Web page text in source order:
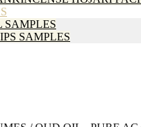
SAMPLES
SAMPLES